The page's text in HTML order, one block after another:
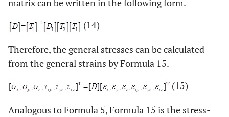
matrix can be written in the following form.
(14)
Therefore, the general stresses can be calculated
from the general strains by Formula 15.
(15)
Analogous to Formula 5, Formula 15 is the stress-